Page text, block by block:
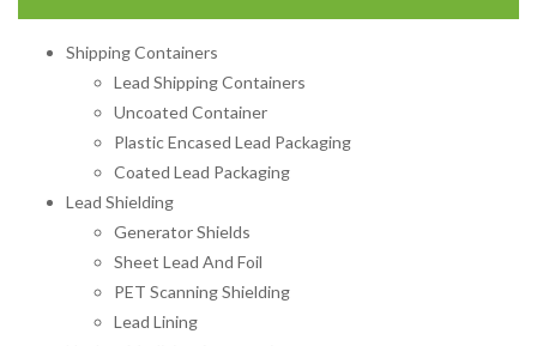
Shipping Containers
Lead Shipping Containers
Uncoated Container
Plastic Encased Lead Packaging
Coated Lead Packaging
Lead Shielding
Generator Shields
Sheet Lead And Foil
PET Scanning Shielding
Lead Lining